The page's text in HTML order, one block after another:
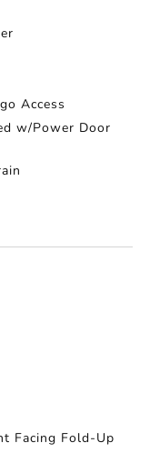
Access
w/Power Door
Facing Fold-Up